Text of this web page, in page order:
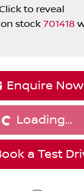
to reveal
stock 701418
Enquire Now
Loading...
a Test